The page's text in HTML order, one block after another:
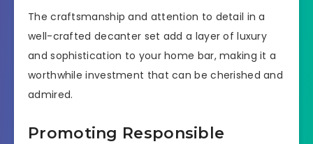
The craftsmanship and attention to detail in a
well-crafted decanter set add a layer of luxury
and sophistication to your home bar, making it a
worthwhile investment that can be cherished and
admired.
Promoting Responsible